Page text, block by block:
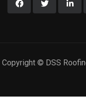
Copyright © DSS